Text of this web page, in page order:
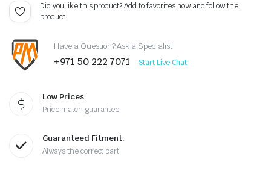
Did you like this product? Add to favorites now and follow the
product.
Have a Question? Ask a Specialist
+971 50 222 7071 Start Live Chat
Low Prices
Price match guarantee
Guaranteed Fitment.
Always the correct part